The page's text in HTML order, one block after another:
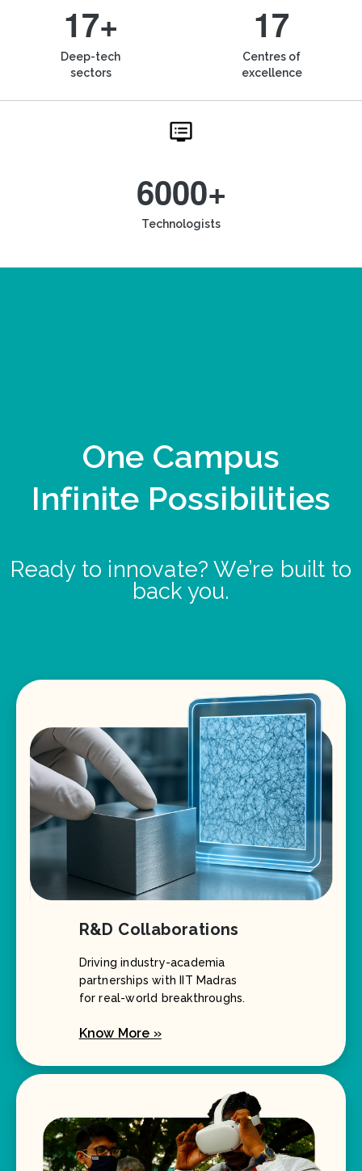
17+
Deep-tech
sectors
17
Centres of
excellence
6000+
Technologists
One Campus
Infinite Possibilities
Ready to innovate? We’re built to
back you.
R&D Collaborations
Driving industry-academia
partnerships with IIT Madras
for real-world breakthroughs.
Know More »